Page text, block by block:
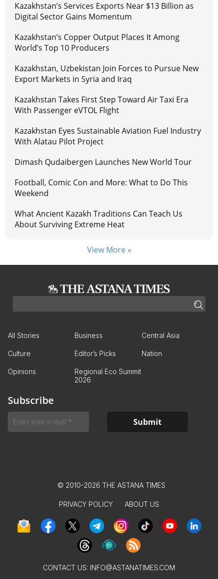
Kazakhstan’s Services Exports Near $13 Billion as
Digital Sector Gains Momentum
Kazakhstan’s Copper Output Places It Among
World’s Top 10 Producers
Kazakhstan, Uzbekistan Join Forces to Pursue New
Export Markets in Syria and Iraq
Kazakhstan Takes First Step Toward Air Taxi Era
With Passenger eVTOL Flight
Kazakhstan Eyes Sustainable Aviation Fuel Industry
With Alatau Pilot Project
Dimash Qudaibergen Launches New World Tour
Football, Comic Con and More: What to Do This
Weekend
What Ancient Kazakh Traditions Can Teach Us
About Surviving Extreme Heat
View More »
All Stories Business Central Asia
Culture Editor’s Picks Nation
Opinions
Regional Eco Summit
2026
Subscribe
© 2010-2026 THE ASTANA TIMES
PRIVACY POLICY ABOUT US
CONTACT US: INFO@ASTANATIMES.COM